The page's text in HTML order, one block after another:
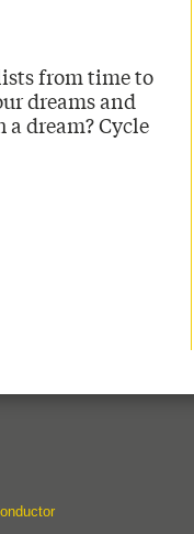
from time to
dreams and
dream? Cycle